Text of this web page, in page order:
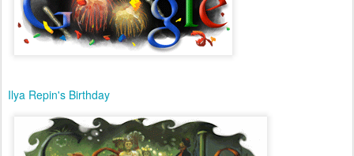
Ilya Repin's Birthday